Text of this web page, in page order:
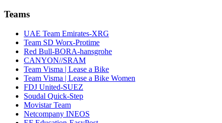
Teams
UAE Team Emirates-XRG
Team SD Worx-Protime
Red Bull-BORA-hansgrohe
CANYON//SRAM
Team Visma | Lease a Bike
Team Visma | Lease a Bike Women
FDJ United-SUEZ
Soudal Quick-Step
Movistar Team
Netcompany INEOS